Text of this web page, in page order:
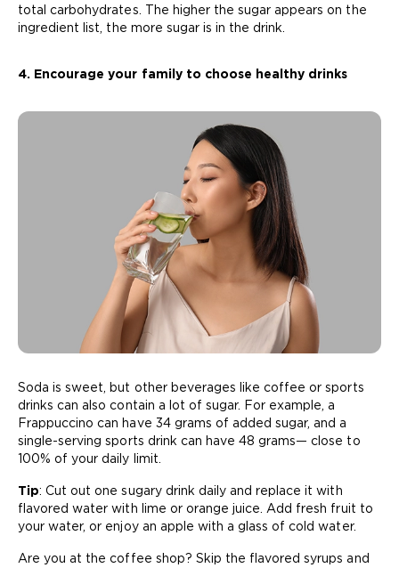
total carbohydrates. The higher the sugar appears on the
ingredient list, the more sugar is in the drink.
4. Encourage your family to choose healthy drinks
Soda is sweet, but other beverages like coffee or sports
drinks can also contain a lot of sugar. For example, a
Frappuccino can have 34 grams of added sugar, and a
single-serving sports drink can have 48 grams— close to
100% of your daily limit.
Tip: Cut out one sugary drink daily and replace it with
flavored water with lime or orange juice. Add fresh fruit to
your water, or enjoy an apple with a glass of cold water.
Are you at the coffee shop? Skip the flavored syrups and